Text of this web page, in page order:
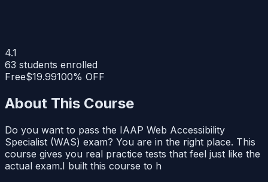
4.1
63 students enrolled
Free$19.99100% OFF
About This Course
Do you want to pass the IAAP Web Accessibility
Specialist (WAS) exam? You are in the right place. This
course gives you real practice tests that feel just like the
actual exam.I built this course to h